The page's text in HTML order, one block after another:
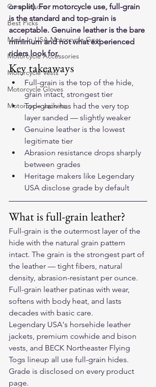
Comparisons
Best Picks
Made In USA Motorcycle Gear
Motorcycle Accessories
Motorcycle Vests
Motorcycle Gloves
Motorcycle Jackets
or split). For motorcycle use, full-grain
is the standard and top-grain is
acceptable. Genuine leather is the bare
minimum and not what experienced
riders look for.
Key takeaways
Full-grain is the top of the hide,
grain intact, strongest tier
Top-grain has had the very top
layer sanded — slightly weaker
Genuine leather is the lowest
legitimate tier
Abrasion resistance drops sharply
between grades
Heritage makers like Legendary
USA disclose grade by default
What is full-grain leather?
Full-grain is the outermost layer of the
hide with the natural grain pattern
intact. The grain is the strongest part of
the leather — tight fibers, natural
density, abrasion-resistant per ounce.
Full-grain leather patinas with wear,
softens with body heat, and lasts
decades with basic care.
Legendary USA's horsehide leather
jackets, premium cowhide and bison
vests, and BECK Northeaster Flying
Togs lineup all use full-grain hides.
Grade is disclosed on every product
page.